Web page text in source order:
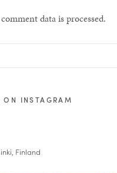
data is processed.
ON INSTAGRAM
Finland